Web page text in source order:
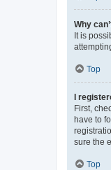
Why
It is
Top
I
First,
have to
sure the
Top